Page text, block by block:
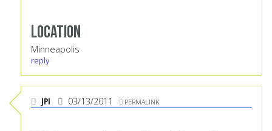
Location
Minneapolis
reply
JPI 03/13/2011 PERMALINK